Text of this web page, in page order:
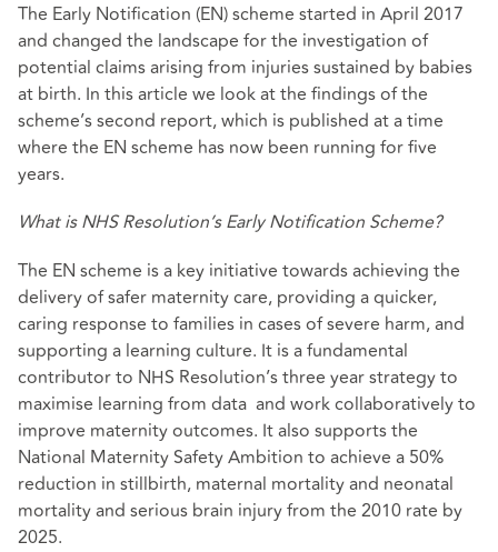
The Early Notification (EN) scheme started in April 2017
and changed the landscape for the investigation of
potential claims arising from injuries sustained by babies
at birth. In this article we look at the findings of the
scheme’s second report, which is published at a time
where the EN scheme has now been running for five
years.
What is NHS Resolution’s Early Notification Scheme?
The EN scheme is a key initiative towards achieving the
delivery of safer maternity care, providing a quicker,
caring response to families in cases of severe harm, and
supporting a learning culture. It is a fundamental
contributor to NHS Resolution’s three year strategy to
maximise learning from data and work collaboratively to
improve maternity outcomes. It also supports the
National Maternity Safety Ambition to achieve a 50%
reduction in stillbirth, maternal mortality and neonatal
mortality and serious brain injury from the 2010 rate by
2025.